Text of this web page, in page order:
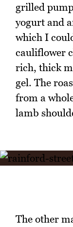
grilled
yogurt and
which I
cauliflower
rich, thick
gel. The
from a
lamb
The other